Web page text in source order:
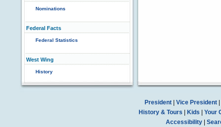
Nominations
Federal Facts
Federal Statistics
West Wing
History
President| Vice President|
History & Tours
Kids
Your
Accessibility